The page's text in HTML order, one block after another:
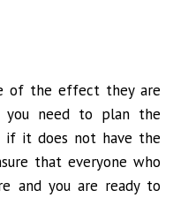
of the effect they are
you need to plan the
if it does not have the
that everyone who
and you are ready to